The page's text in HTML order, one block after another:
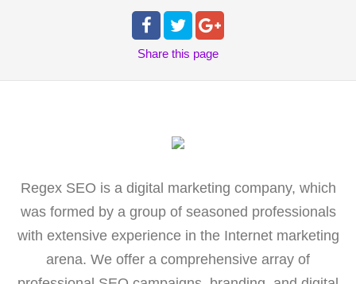
Share this page
Regex SEO is a digital marketing company, which
was formed by a group of seasoned professionals
with extensive experience in the Internet marketing
arena. We offer a comprehensive array of